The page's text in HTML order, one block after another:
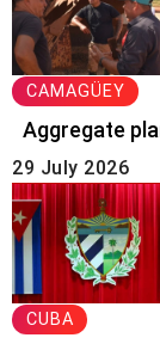
CAMAGÜEY
Aggregate
29 July 2026
CUBA